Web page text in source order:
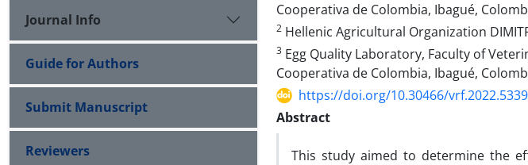
Cooperativa de Colombia, Ibagué,
2 Hellenic Agricultural Organization
3 Egg Quality Laboratory, Faculty of
Cooperativa de Colombia, Ibagué,
https://doi.org/10.30466/
Abstract
This study aimed to determine the
Journal Info
Guide for Authors
Submit Manuscript
Reviewers